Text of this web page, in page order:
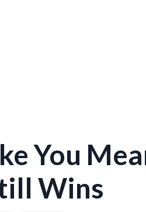
You
Wins